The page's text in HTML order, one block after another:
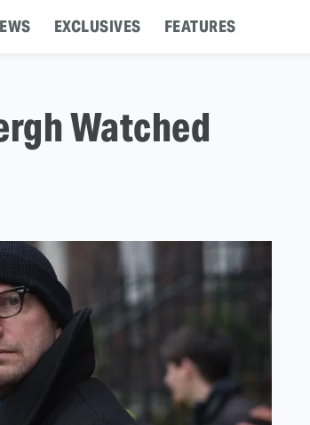
EXCLUSIVES FEATURES
Watched